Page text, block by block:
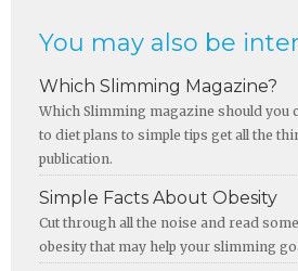
You may also be
Which Slimming Magazine?
Which Slimming magazine should you
to diet plans to simple tips get all the
publication.
Simple Facts About Obesity
Cut through all the noise and read
obesity that may help your slimming